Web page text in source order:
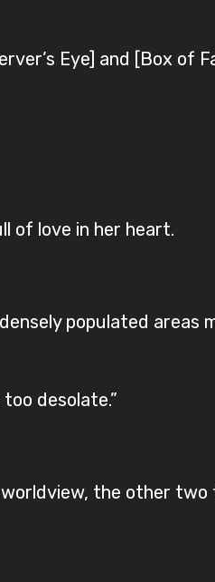
Eye] and [Box of
of love in her heart.
populated areas
desolate.”
the other two